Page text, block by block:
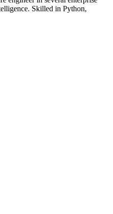
Skilled in Python,